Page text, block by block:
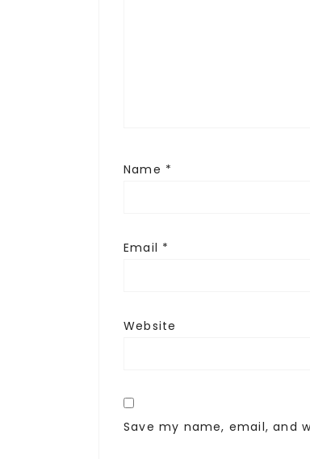
Name *
Email *
Website
Save my name, email, and